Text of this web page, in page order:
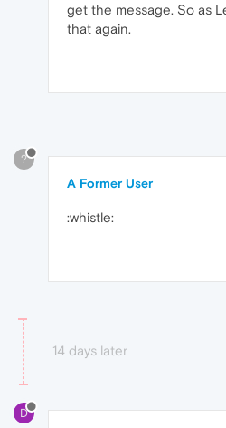
get the message. So as
that again.
?
A Former User
:whistle:
14 days later
D